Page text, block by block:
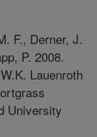
F., Derner, J.
P. 2008.
Lauenroth
University